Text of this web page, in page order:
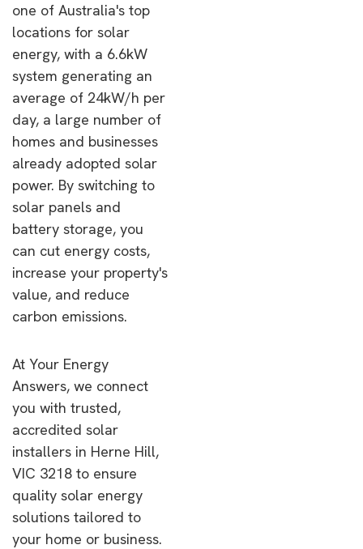
one of Australia's top
locations for solar
energy, with a 6.6kW
system generating an
average of 24kW/h per
day, a large number of
homes and businesses
already adopted solar
power. By switching to
solar panels and
battery storage, you
can cut energy costs,
increase your property's
value, and reduce
carbon emissions.
At Your Energy
Answers, we connect
you with trusted,
accredited solar
installers in Herne Hill,
VIC 3218 to ensure
quality solar energy
solutions tailored to
your home or business.